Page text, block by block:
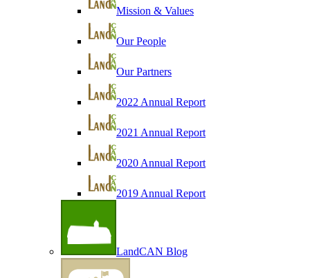
Mission & Values
Our People
Our Partners
2022 Annual Report
2021 Annual Report
2020 Annual Report
2019 Annual Report
LandCAN Blog